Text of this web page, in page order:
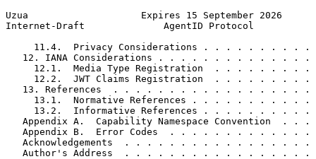
Uzua                    Expires 15 September 2026
Internet-Draft              AgentID Protocol
11.4.  Privacy Considerations . . . . . . . . . .
12. IANA Considerations . . . . . . . . . . . . . .
12.1.  Media Type Registration  . . . . . . . . .
12.2.  JWT Claims Registration  . . . . . . . . .
13. References  . . . . . . . . . . . . . . . . . .
13.1.  Normative References . . . . . . . . . . .
13.2.  Informative References . . . . . . . . . .
Appendix A.  Capability Namespace Convention  . . .
Appendix B.  Error Codes  . . . . . . . . . . . . .
Acknowledgements  . . . . . . . . . . . . . . . . .
Author's Address  . . . . . . . . . . . . . . . . .